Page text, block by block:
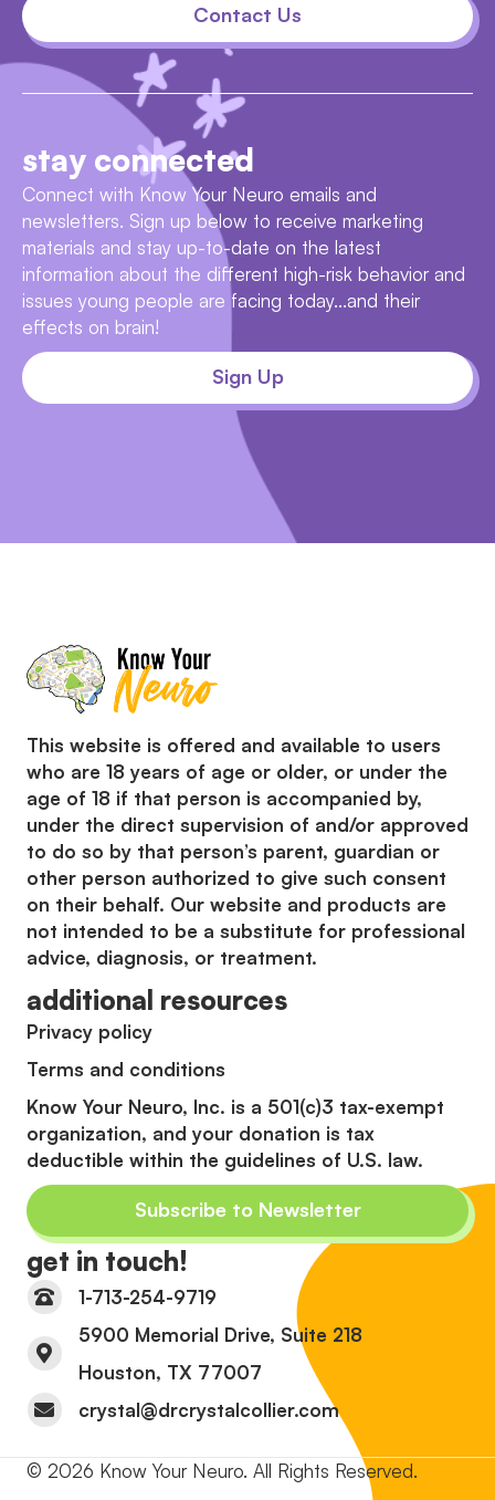
Contact Us
stay connected
Connect with Know Your Neuro emails and
newsletters. Sign up below to receive marketing
materials and stay up-to-date on the latest
information about the different high-risk behavior and
issues young people are facing today...and their
effects on brain!
Sign Up
This website is offered and available to users
who are 18 years of age or older, or under the
age of 18 if that person is accompanied by,
under the direct supervision of and/or approved
to do so by that person’s parent, guardian or
other person authorized to give such consent
on their behalf. Our website and products are
not intended to be a substitute for professional
advice, diagnosis, or treatment.
additional resources
Privacy policy
Terms and conditions
Know Your Neuro, Inc. is a 501(c)3 tax-exempt
organization, and your donation is tax
deductible within the guidelines of U.S. law.
Subscribe to Newsletter
get in touch!
1-713-254-9719
5900 Memorial Drive, Suite 218
Houston, TX 77007
crystal@drcrystalcollier.com
© 2026 Know Your Neuro. All Rights Reserved.